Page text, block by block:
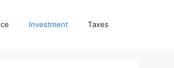
Investment Taxes